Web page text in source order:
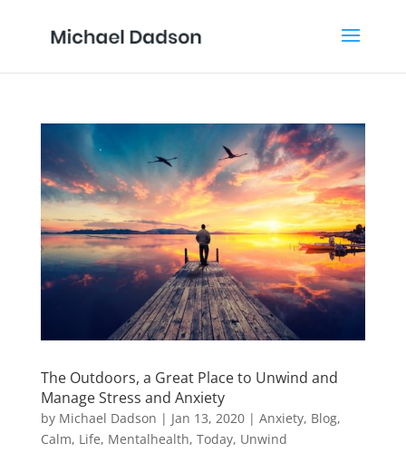
The Outdoors, a Great Place to Unwind and
Manage Stress and Anxiety
by Michael Dadson | Jan 13, 2020| Anxiety, Blog,
Calm, Life, Mentalhealth, Today, Unwind